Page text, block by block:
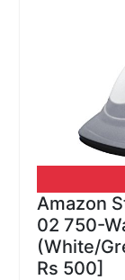
Amazon
02 750-
(White/
Rs 500]